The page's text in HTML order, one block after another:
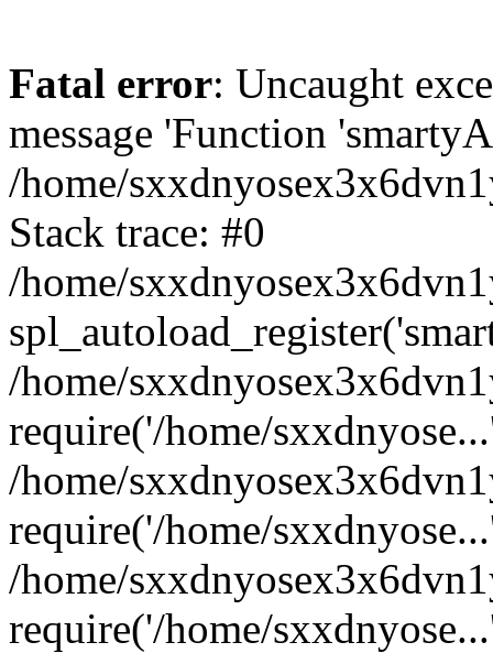
Fatal error: Uncaught
message 'Function
/home/
Stack trace: #0
/home/
/home/
require('/home/
/home/
require('/home/
/home/
require('/home/